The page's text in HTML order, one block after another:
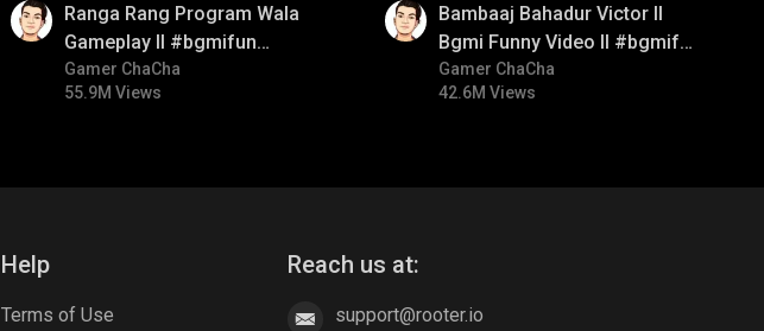
Ranga Rang Program Wala
Gameplay ll #bgmifun
#bgmicomedy #bgmirush
Gamer ChaCha
55.9M Views
Bambaaj Bahadur Victor ll
Bgmi Funny Video ll #bgmifun
#bgmitroll #bgmicomedy
Gamer ChaCha
42.6M Views
Help
Terms of Use
Reach us at:
support@rooter.io